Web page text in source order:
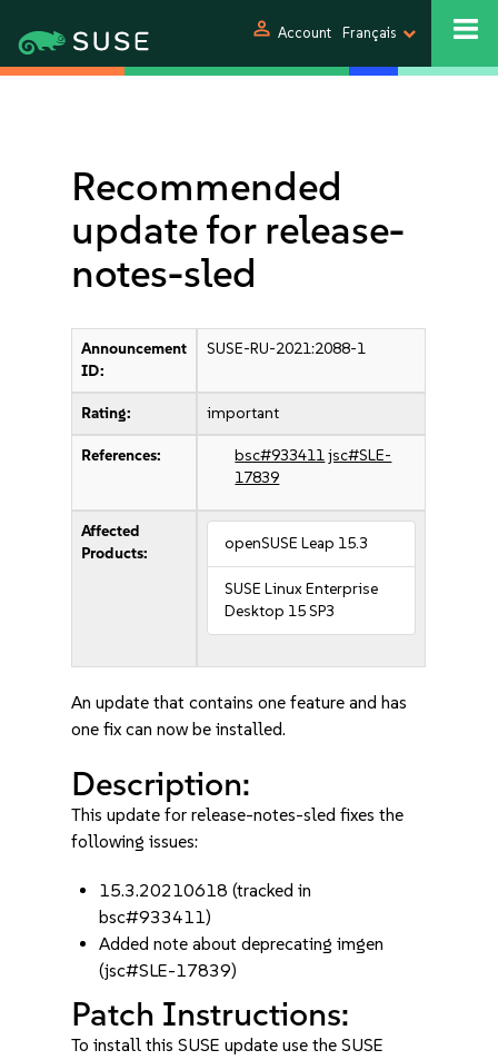
person Account Français
Recommended
update for release-
notes-sled
Announcement
ID:
SUSE-RU-2021:2088-1
Rating: important
References: bsc#933411jsc#SLE-
17839
Affected
Products:
openSUSE Leap 15.3
SUSE Linux Enterprise
Desktop 15 SP3
An update that contains one feature and has
one fix can now be installed.
Description:
This update for release-notes-sled fixes the
following issues:
15.3.20210618 (tracked in
bsc#933411)
Added note about deprecating imgen
(jsc#SLE-17839)
Patch Instructions:
To install this SUSE update use the SUSE